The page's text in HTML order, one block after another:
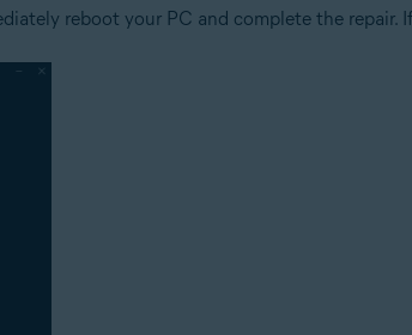
reboot your PC and complete the repair.